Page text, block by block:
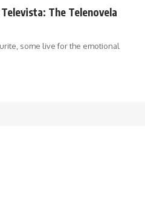
The Telenovela
some live for the emotional